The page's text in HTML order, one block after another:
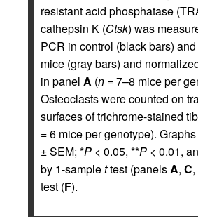
resistant acid phosphatase
cathepsin K (Ctsk) was
PCR in control (black bars) and
mice (gray bars) and
in panel A (n = 7–8 mice per
Osteoclasts were counted on
surfaces of trichrome-stained
= 6 mice per genotype).
± SEM; *P < 0.05, **P < 0.01,
by 1-samplettest (panelsA, C,
test (F).